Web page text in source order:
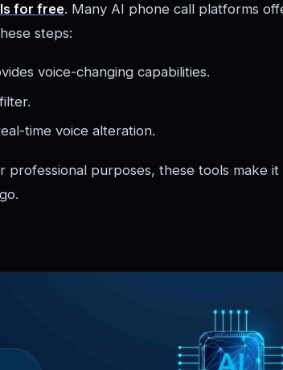
for free. Many AI phone call platforms
steps:
voice-changing capabilities.
time voice alteration.
professional purposes, these tools make it